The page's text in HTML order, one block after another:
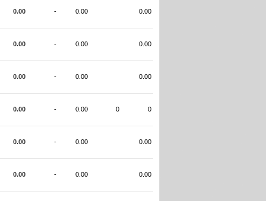
0.00 - 0.00 0.00
0.00 - 0.00 0.00
0.00 - 0.00 0.00
0.00 - 0.00 0 0
0.00 - 0.00 0.00
0.00 - 0.00 0.00